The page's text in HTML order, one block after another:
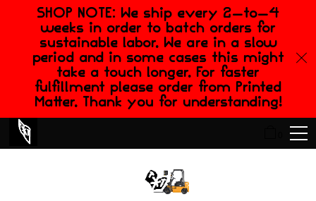
SHOP NOTE: We ship every 2-to-4
weeks in order to batch orders for
sustainable labor. We are in a slow
period and in some cases this might
take a touch longer. For faster
fulfillment please order from Printed
Matter. Thank you for understanding!